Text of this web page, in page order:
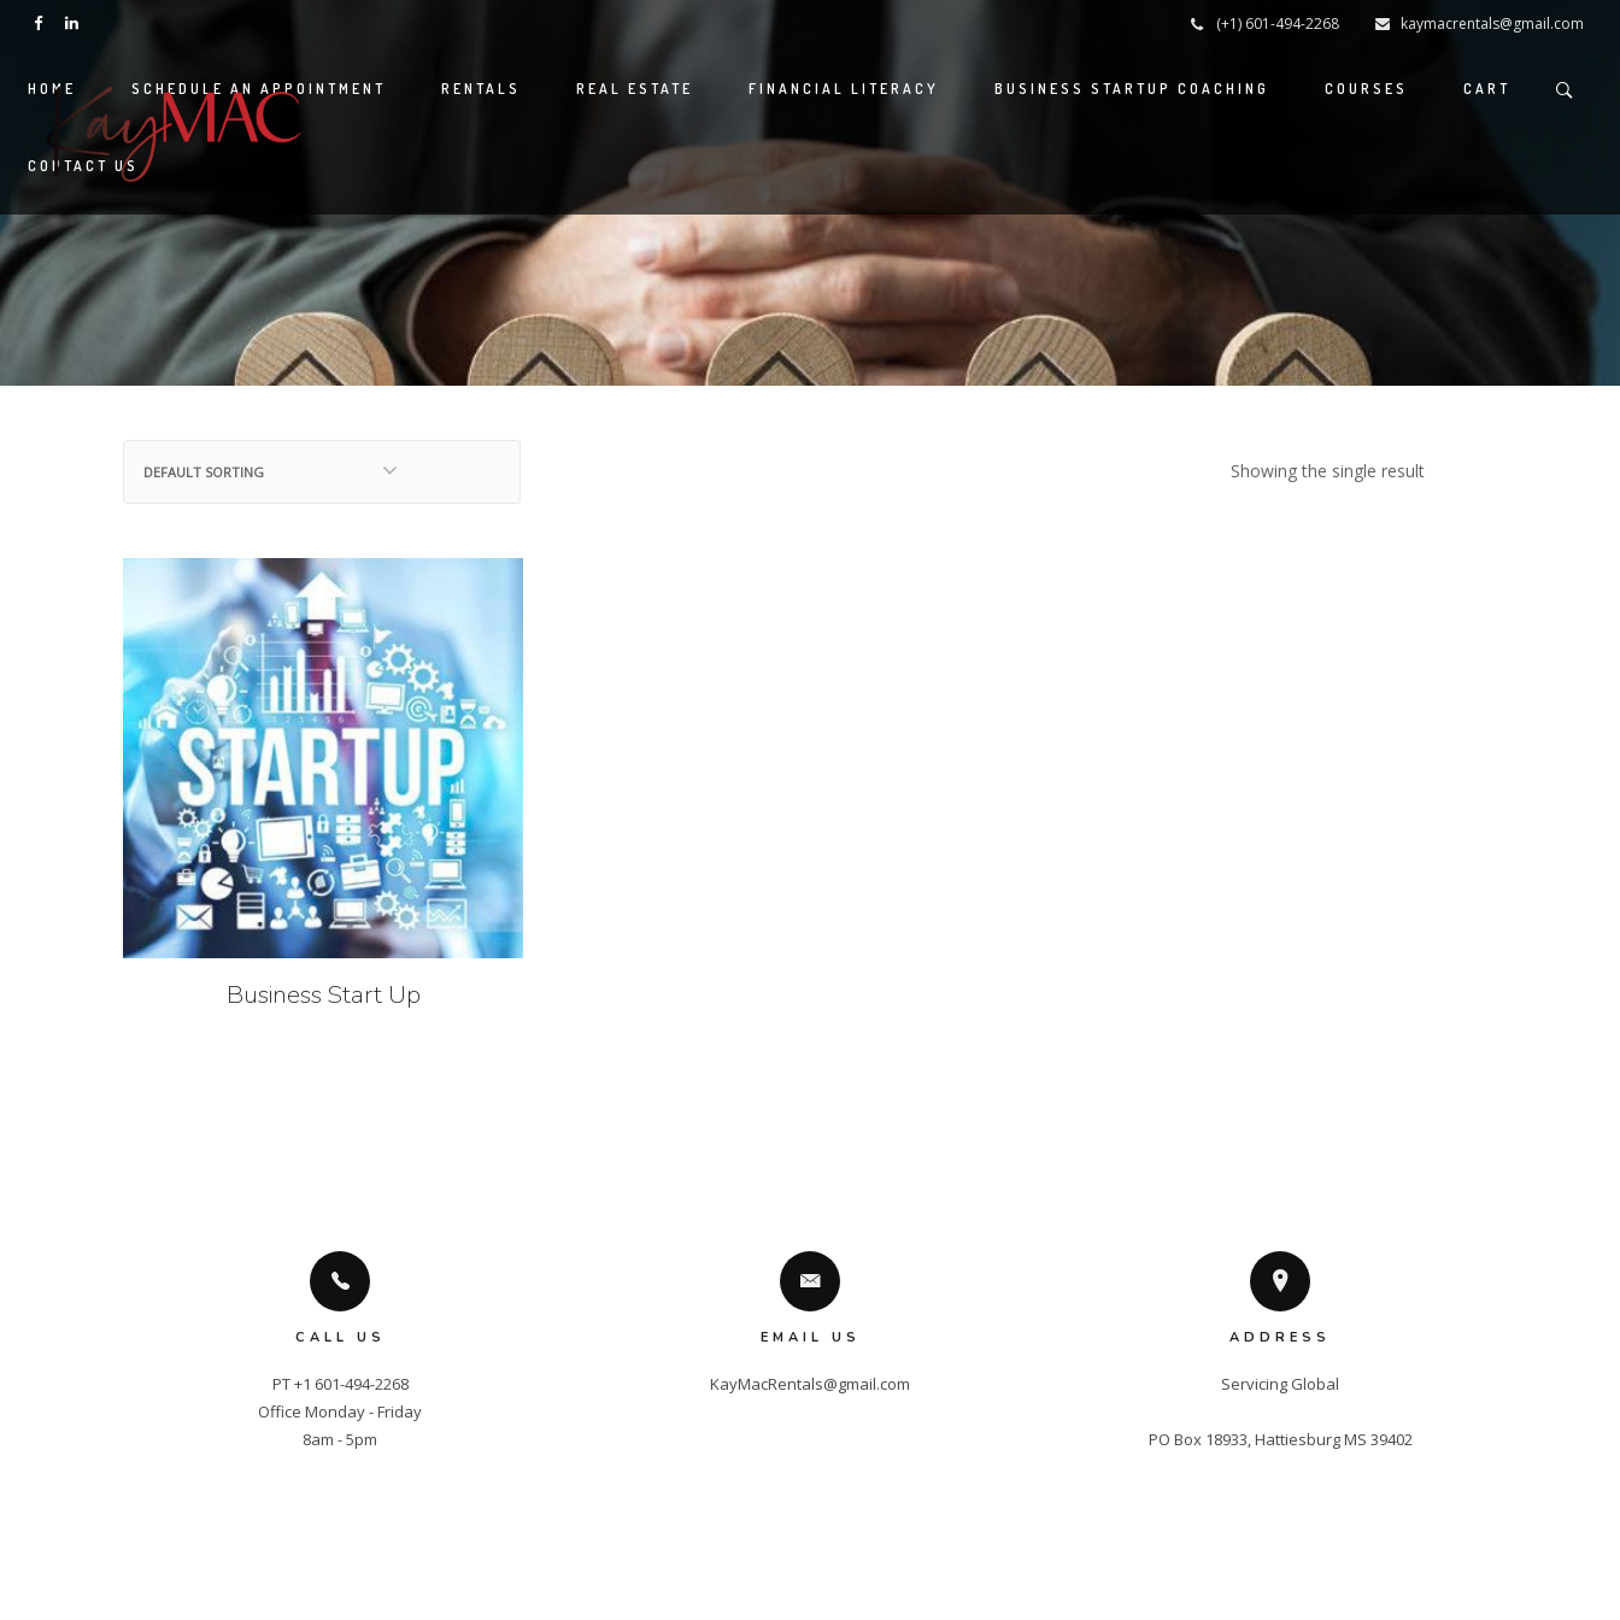
(+1) 601-494-2268 kaymacrentals@gmail.com
HOME SCHEDULE AN APPOINTMENT RENTALS REAL ESTATE FINANCIAL LITERACY BUSINESS STARTUP COACHING COURSES CART
CONTACT US
Showing the single result
Business Start Up
CALL US
PT +1 601-494-2268
Office Monday - Friday
8am - 5pm
EMAIL US
KayMacRentals@gmail.com
ADDRESS
Servicing Global
PO Box 18933, Hattiesburg MS 39402